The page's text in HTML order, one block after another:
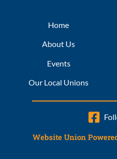
Home
About Us
Events
Our Local Unions
Website Union